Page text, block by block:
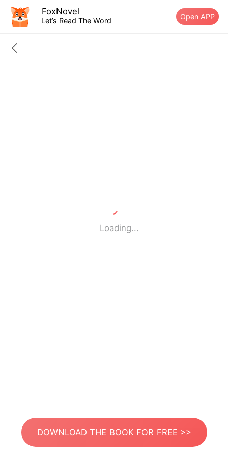
FoxNovel
Let’s Read The Word Open APP
Loading...
DOWNLOAD THE BOOK FOR FREE >>